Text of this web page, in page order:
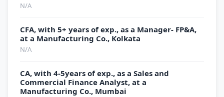
N/A
CFA, with 5+ years of exp., as a Manager- FP&A,
at a Manufacturing Co., Kolkata
N/A
CA, with 4-5years of exp., as a Sales and
Commercial Finance Analyst, at a
Manufacturing Co., Mumbai